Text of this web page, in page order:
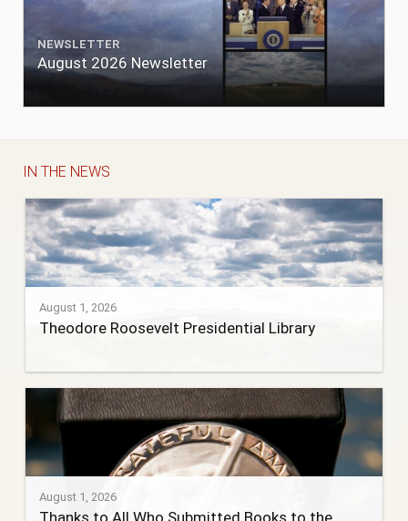
NEWSLETTER
August 2026 Newsletter
IN THE NEWS
August 1, 2026
Theodore Roosevelt Presidential Library
August 1, 2026
Thanks to All Who Submitted Books to the